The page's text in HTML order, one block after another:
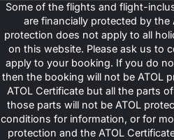
Some of the flights and flight-
are financially protected by the
protection does not apply to all
on this website. Please ask us to
apply to your booking. If you do
then the booking will not be ATOL
ATOL Certificate but all the parts
those parts will not be ATOL
conditions for information, or for
protection and the ATOL